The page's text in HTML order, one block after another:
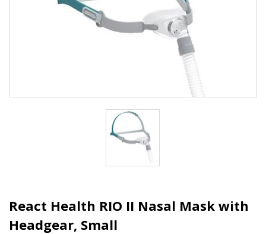
React Health RIO II Nasal Mask with
Headgear, Small